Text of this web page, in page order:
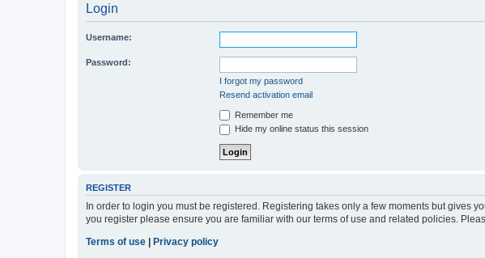
Login
Username:
Password:
I forgot my password
Resend activation email
Remember me
Hide my online status this session
REGISTER
In order to login you must be registered. Registering takes only a few moments but gives
you register please ensure you are familiar with our terms of use and related policies.
Terms of use
Privacy policy